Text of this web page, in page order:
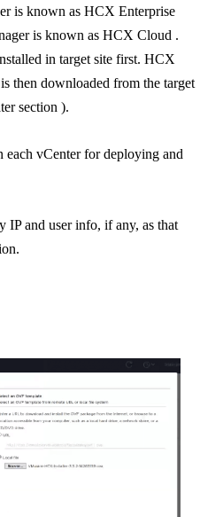
is known as HCX Enterprise
is known as HCX Cloud .
in target site first. HCX
then downloaded from the target
section ).
each vCenter for deploying and
IP and user info, if any, as that